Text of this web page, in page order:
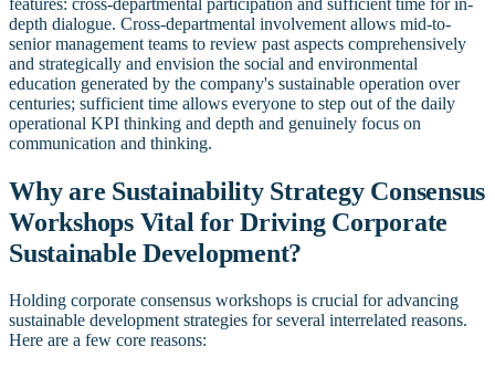
features: cross-departmental participation and sufficient time for in-
depth dialogue. Cross-departmental involvement allows mid-to-
senior management teams to review past aspects comprehensively
and strategically and envision the social and environmental
education generated by the company's sustainable operation over
centuries; sufficient time allows everyone to step out of the daily
operational KPI thinking and depth and genuinely focus on
communication and thinking.
Why are Sustainability Strategy Consensus
Workshops Vital for Driving Corporate
Sustainable Development?
Holding corporate consensus workshops is crucial for advancing
sustainable development strategies for several interrelated reasons.
Here are a few core reasons: